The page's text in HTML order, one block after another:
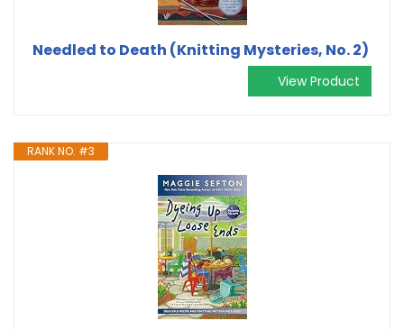
Needled to Death (Knitting Mysteries, No. 2)
View Product
RANK NO. #3